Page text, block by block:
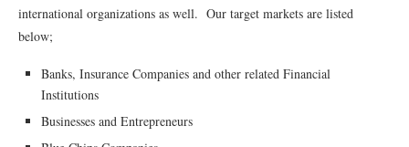
international organizations as well. Our target markets are listed
below;
Banks, Insurance Companies and other related Financial
Institutions
Businesses and Entrepreneurs